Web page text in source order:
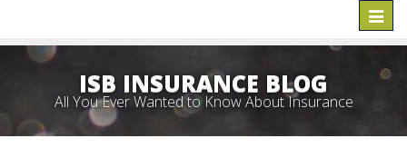
ISB INSURANCE BLOG
All You Ever Wanted to Know About Insurance